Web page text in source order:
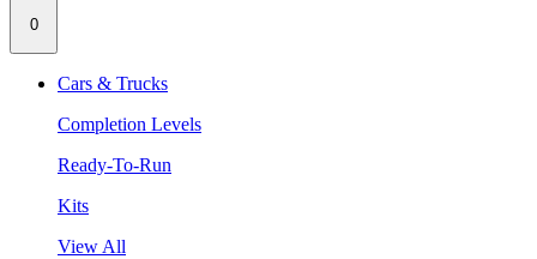
0
Cars & Trucks
Completion Levels
Ready-To-Run
Kits
View All